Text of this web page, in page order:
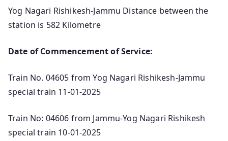
Yog Nagari Rishikesh-Jammu Distance between the
station is 582 Kilometre
Date of Commencement of Service:
Train No. 04605 from Yog Nagari Rishikesh-Jammu
special train 11-01-2025
Train No: 04606 from Jammu-Yog Nagari Rishikesh
special train 10-01-2025